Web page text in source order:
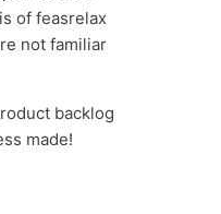
of feasrelax
not familiar
backlog
made!